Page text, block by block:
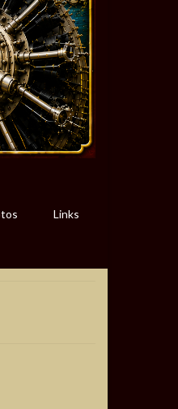
Links